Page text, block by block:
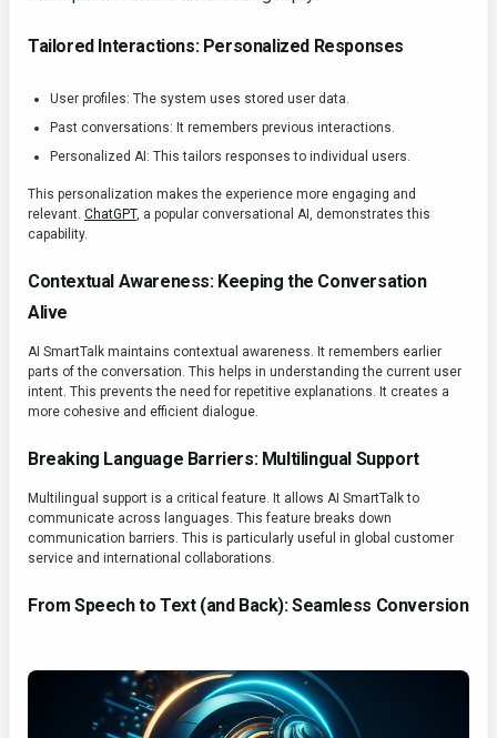
Tailored Interactions: Personalized Responses
User profiles: The system uses stored user data.
Past conversations: It remembers previous interactions.
Personalized AI: This tailors responses to individual users.
This personalization makes the experience more engaging and
relevant. ChatGPT, a popular conversational AI, demonstrates this
capability.
Contextual Awareness: Keeping the Conversation
Alive
AI SmartTalk maintains contextual awareness. It remembers earlier
parts of the conversation. This helps in understanding the current user
intent. This prevents the need for repetitive explanations. It creates a
more cohesive and efficient dialogue.
Breaking Language Barriers: Multilingual Support
Multilingual support is a critical feature. It allows AI SmartTalk to
communicate across languages. This feature breaks down
communication barriers. This is particularly useful in global customer
service and international collaborations.
From Speech to Text (and Back): Seamless Conversion